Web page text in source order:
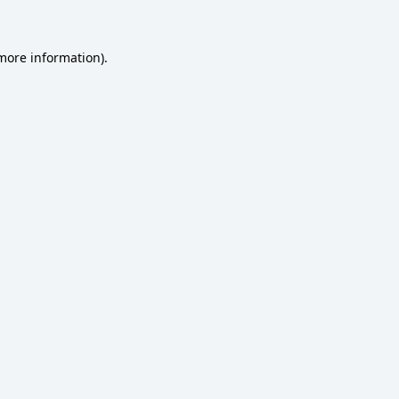
information).